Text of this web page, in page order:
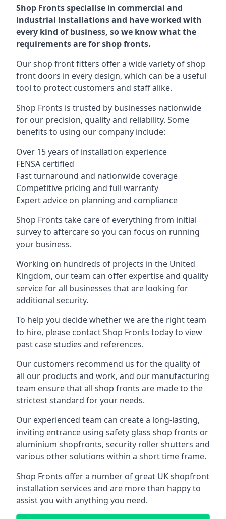
Shop Fronts specialise in commercial and
industrial installations and have worked with
every kind of business, so we know what the
requirements are for shop fronts.
Our shop front fitters offer a wide variety of shop
front doors in every design, which can be a useful
tool to protect customers and staff alike.
Shop Fronts is trusted by businesses nationwide
for our precision, quality and reliability. Some
benefits to using our company include:
Over 15 years of installation experience
FENSA certified
Fast turnaround and nationwide coverage
Competitive pricing and full warranty
Expert advice on planning and compliance
Shop Fronts take care of everything from initial
survey to aftercare so you can focus on running
your business.
Working on hundreds of projects in the United
Kingdom, our team can offer expertise and quality
service for all businesses that are looking for
additional security.
To help you decide whether we are the right team
to hire, please contact Shop Fronts today to view
past case studies and references.
Our customers recommend us for the quality of
all our products and work, and our manufacturing
team ensure that all shop fronts are made to the
strictest standard for your needs.
Our experienced team can create a long-lasting,
inviting entrance using safety glass shop fronts or
aluminium shopfronts, security roller shutters and
various other solutions within a short time frame.
Shop Fronts offer a number of great UK shopfront
installation services and are more than happy to
assist you with anything you need.